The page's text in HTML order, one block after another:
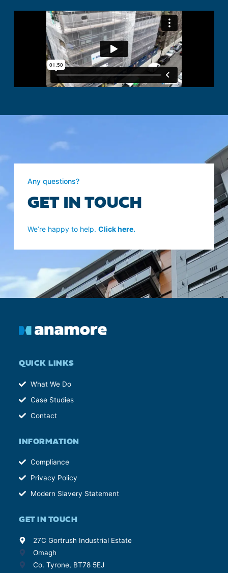
Any questions?
GET IN TOUCH
We’re happy to help.Click here.
QUICK LINKS
What We Do
Case Studies
Contact
INFORMATION
Compliance
Privacy Policy
Modern Slavery Statement
GET IN TOUCH
27C Gortrush Industrial Estate
Omagh
Co. Tyrone, BT78 5EJ